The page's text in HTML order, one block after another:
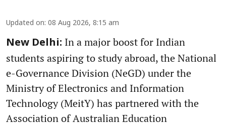
Updated on: 08 Aug 2026, 8:15 am
New Delhi: In a major boost for Indian
students aspiring to study abroad, the National
e-Governance Division (NeGD) under the
Ministry of Electronics and Information
Technology (MeitY) has partnered with the
Association of Australian Education